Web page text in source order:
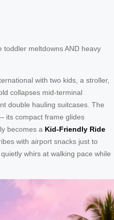
toddler meltdowns AND heavy
with two kids, a stroller,
collapses mid-terminal
double hauling suitcases. The
its compact frame glides
becomes a Kid-Friendly Ride
with airport snacks just to
whirs at walking pace while